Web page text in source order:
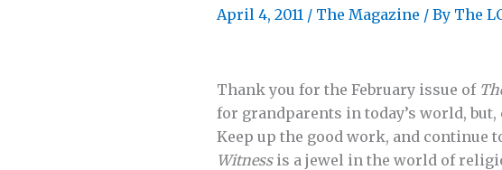
April 4, 2011 / The Magazine / By The
Thank you for the February issue of
for grandparents in today’s world,
Keep up the good work, and continue
Witnessis a jewel in the world of